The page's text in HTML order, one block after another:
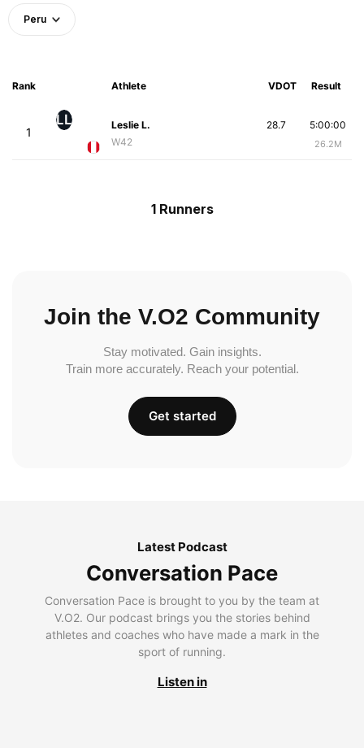
Peru
Rank Athlete VDOT Result
1
LL
Leslie L.
W42
5:00:00
26.2M
28.7
1 Runners
Join the V.O2 Community
Stay motivated. Gain insights.
Train more accurately. Reach your potential.
Get started
Latest Podcast
Conversation Pace
Conversation Pace is brought to you by the team at
V.O2. Our podcast brings you the stories behind
athletes and coaches who have made a mark in the
sport of running.
Listen in